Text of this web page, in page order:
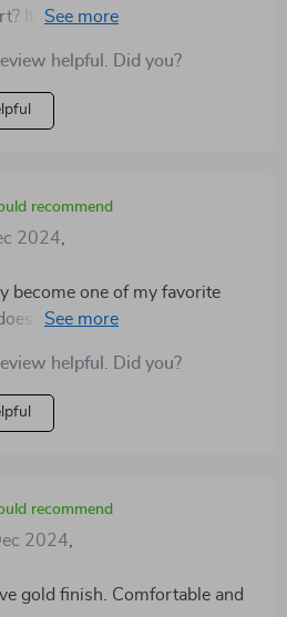
It doesn't irritate my skin at
helpful. Did you?
recommend
2024
become one of my favorite
it have a brilliant golden
perfect weight balance. Plus,
life so much easier! No need
or damage when caught in
helpful. Did you?
recommend
2024
gold finish. Comfortable and